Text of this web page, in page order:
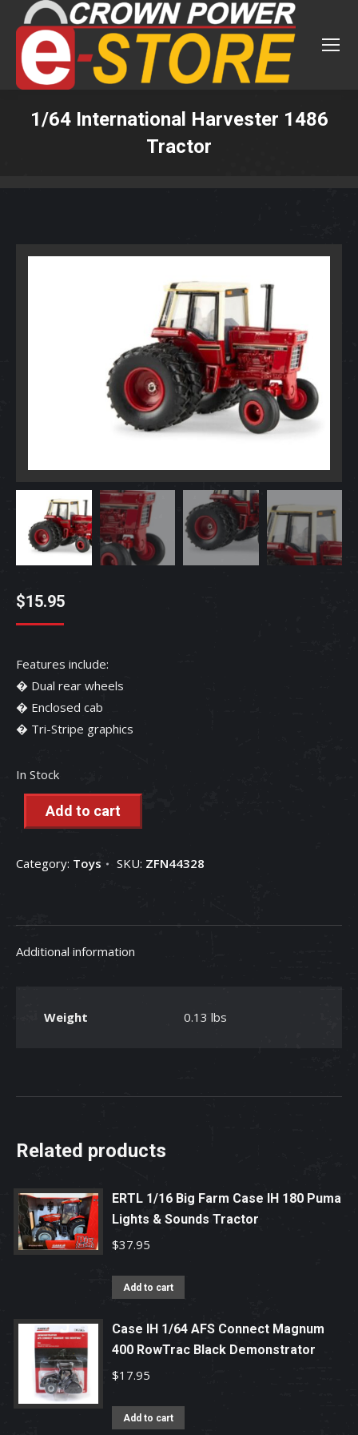
1/64 International Harvester 1486
Tractor
$15.95
Features include:
� Dual rear wheels
� Enclosed cab
� Tri-Stripe graphics
In Stock
Add to cart
Category: Toys SKU: ZFN44328
Additional information
Weight 0.13 lbs
Related products
ERTL 1/16 Big Farm Case IH 180 Puma
Lights & Sounds Tractor
$37.95
Add to cart
Case IH 1/64 AFS Connect Magnum
400 RowTrac Black Demonstrator
$17.95
Add to cart